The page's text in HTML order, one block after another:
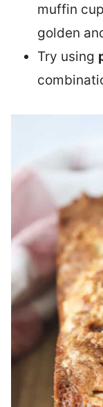
muffin
golden
Try using